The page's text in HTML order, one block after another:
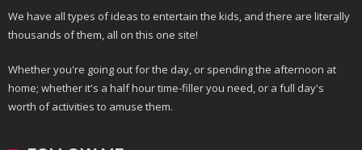
We have all types of ideas to entertain the kids, and there are literally
thousands of them, all on this one site!
Whether you're going out for the day, or spending the afternoon at
home; whether it's a half hour time-filler you need, or a full day's
worth of activities to amuse them.